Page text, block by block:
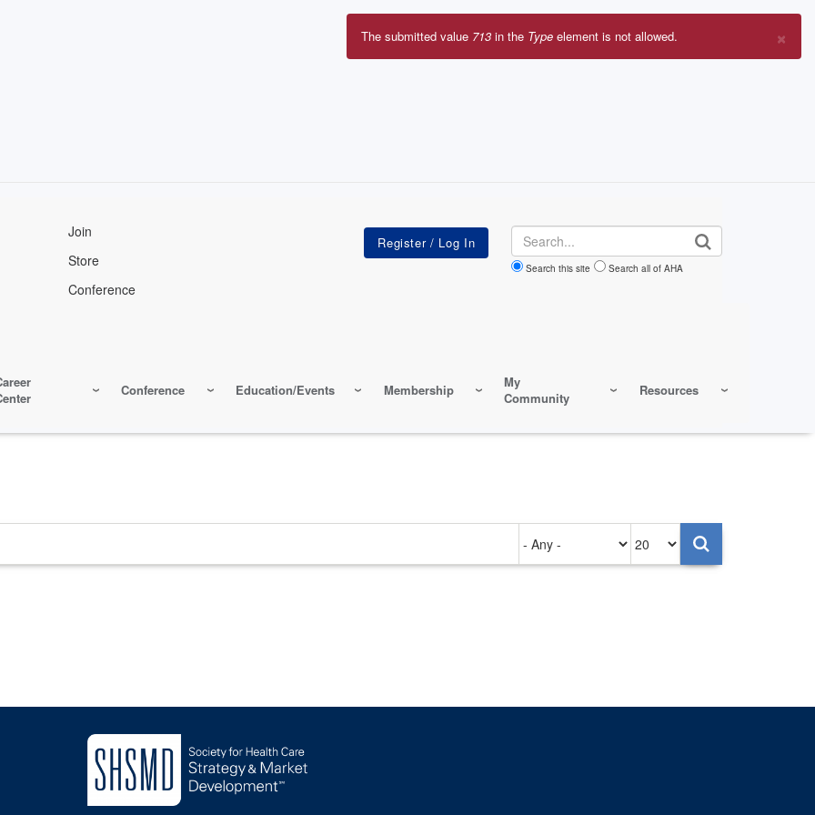
Join
Store
Conference
Search
Search this site Search all of AHA
Conference Education/Events Membership
My
Community
Resources
×
Error
The submitted value 713 in the Type element is not allowed.
on
per
page